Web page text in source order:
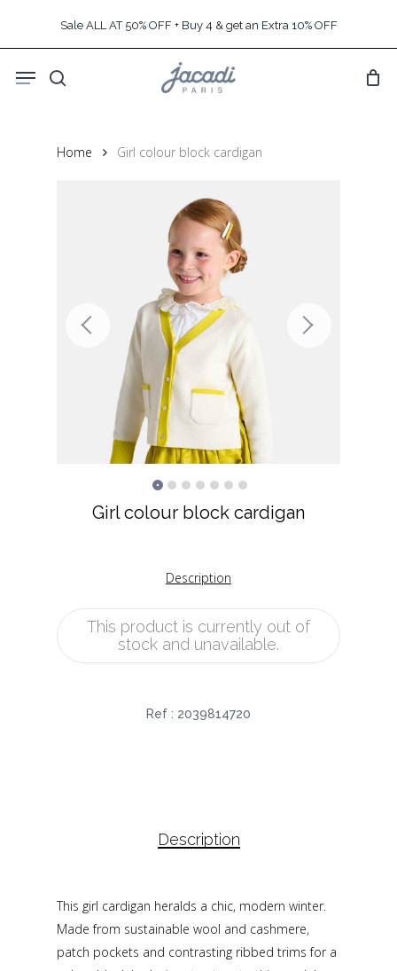
content
Sale ALL AT 50% OFF + Buy 4 & get an Extra 10% OFF
search
Menu
Home Girl colour block cardigan
Girl colour block cardigan
Description
This product is currently out of
stock and unavailable.
Ref : 2039814720
Description
This girl cardigan heralds a chic, modern winter.
Made from sustainable wool and cashmere,
patch pockets and contrasting ribbed trims for a